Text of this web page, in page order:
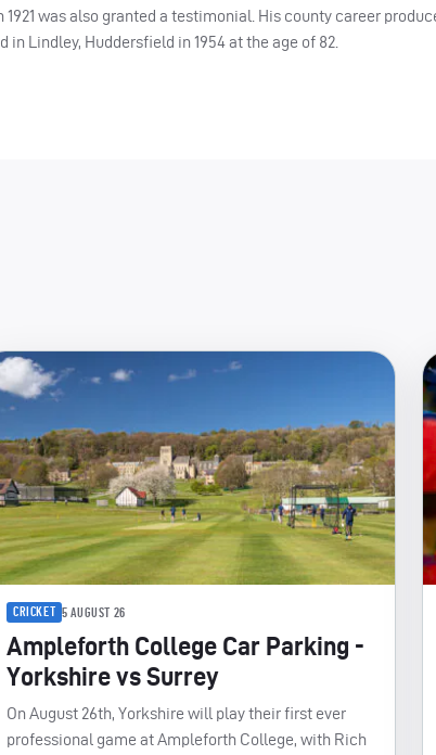
was also granted a testimonial. His county career
Lindley, Huddersfield in 1954 at the age of 82.
CRICKET 5 AUGUST 26
Ampleforth College Car Parking -
Yorkshire vs Surrey
On August 26th, Yorkshire will play their first ever
professional game at Ampleforth College, with Rich